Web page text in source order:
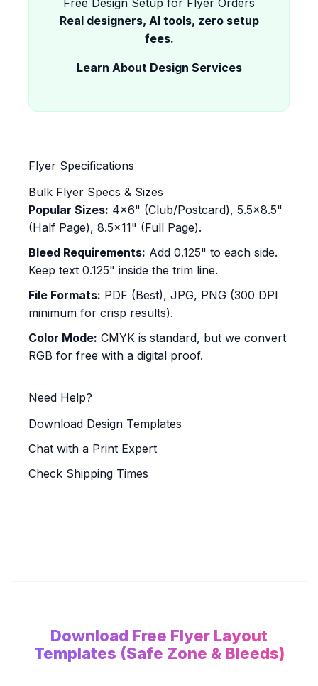
Real designers, AI tools, zero setup
fees.
Learn About Design Services
Flyer Specifications
Bulk Flyer Specs & Sizes
Popular Sizes: 4x6" (Club/Postcard), 5.5x8.5"
(Half Page), 8.5x11" (Full Page).
Bleed Requirements: Add 0.125" to each side.
Keep text 0.125" inside the trim line.
File Formats: PDF (Best), JPG, PNG (300 DPI
minimum for crisp results).
Color Mode: CMYK is standard, but we convert
RGB for free with a digital proof.
Need Help?
Download Design Templates
Chat with a Print Expert
Check Shipping Times
Download Free Flyer Layout
Templates (Safe Zone & Bleeds)